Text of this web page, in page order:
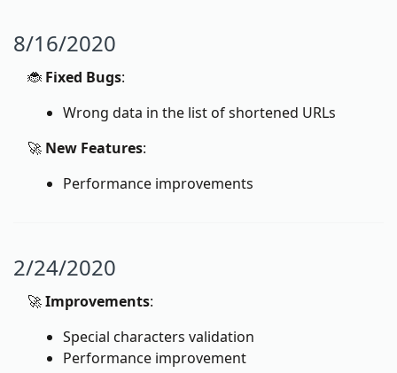
8/16/2020
🐞 Fixed Bugs:
Wrong data in the list of shortened URLs
🚀 New Features:
Performance improvements
2/24/2020
🚀Improvements:
Special characters validation
Performance improvement